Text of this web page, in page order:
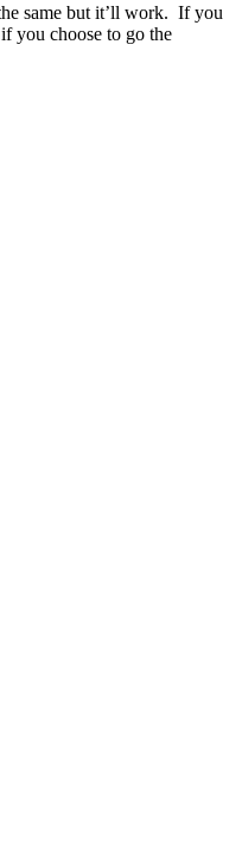
same but it’ll work. If you
you choose to go the